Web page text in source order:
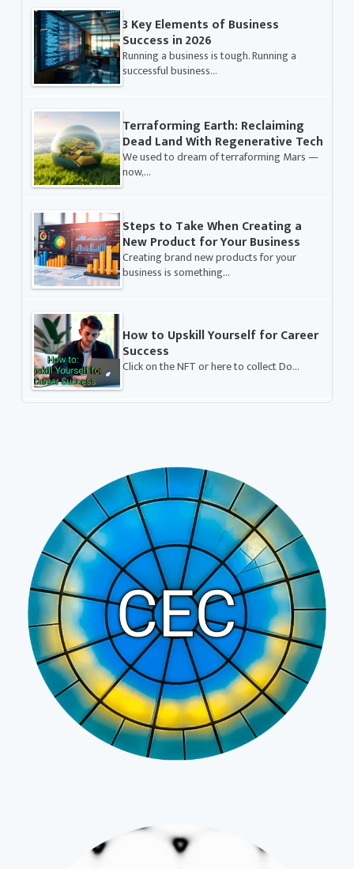
3 Key Elements of Business
Success in 2026
Running a business is tough. Running a
successful business…
Terraforming Earth: Reclaiming
Dead Land With Regenerative Tech
We used to dream of terraforming Mars —
now,…
Steps to Take When Creating a
New Product for Your Business
Creating brand new products for your
business is something…
How to Upskill Yourself for Career
Success
Click on the NFT or here to collect Do…